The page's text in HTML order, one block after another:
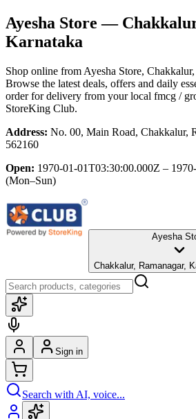
Ayesha Store —
Karnataka
Shop online from Ayesha Store,
Browse the latest deals, offers and daily
order for delivery from your local fmcg /
StoreKing Club.
Address: No. 00, Main Road, Chakkalur,
562160
Open: 1970-01-01T03:30:00.000Z –
(Mon–Sun)
Ayesha
Chakkalur, Ramanagar,
Sign in
Search with AI, voice...